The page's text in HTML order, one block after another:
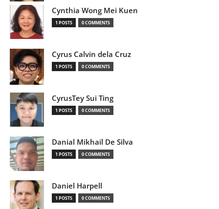
Cynthia Wong Mei Kuen
1 POSTS 0 COMMENTS
Cyrus Calvin dela Cruz
1 POSTS 0 COMMENTS
CyrusTey Sui Ting
1 POSTS 0 COMMENTS
Danial Mikhail De Silva
1 POSTS 0 COMMENTS
Daniel Harpell
1 POSTS 0 COMMENTS